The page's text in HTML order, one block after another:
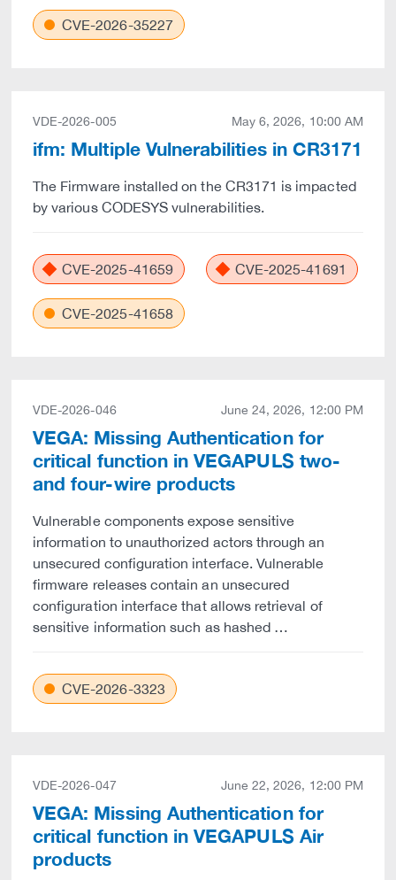
CVE-2026-35227
VDE-2026-005 May 6, 2026, 10:00 AM
ifm: Multiple Vulnerabilities in CR3171
The Firmware installed on the CR3171 is impacted
by various CODESYS vulnerabilities.
CVE-2025-41659 CVE-2025-41691
CVE-2025-41658
VDE-2026-046 June 24, 2026, 12:00 PM
VEGA: Missing Authentication for
critical function in VEGAPULS two-
and four-wire products
Vulnerable components expose sensitive
information to unauthorized actors through an
unsecured configuration interface. Vulnerable
firmware releases contain an unsecured
configuration interface that allows retrieval of
sensitive information such as hashed …
CVE-2026-3323
VDE-2026-047 June 22, 2026, 12:00 PM
VEGA: Missing Authentication for
critical function in VEGAPULS Air
products